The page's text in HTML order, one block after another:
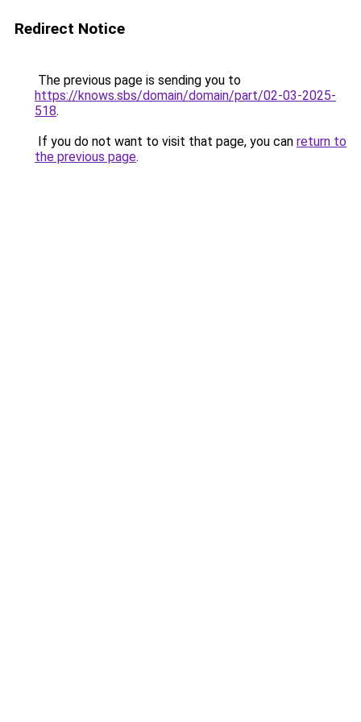
Redirect Notice
The previous page is sending you to
https://knows.sbs/domain/domain/part/02-03-2025-
518.
If you do not want to visit that page, you can return to
the previous page.